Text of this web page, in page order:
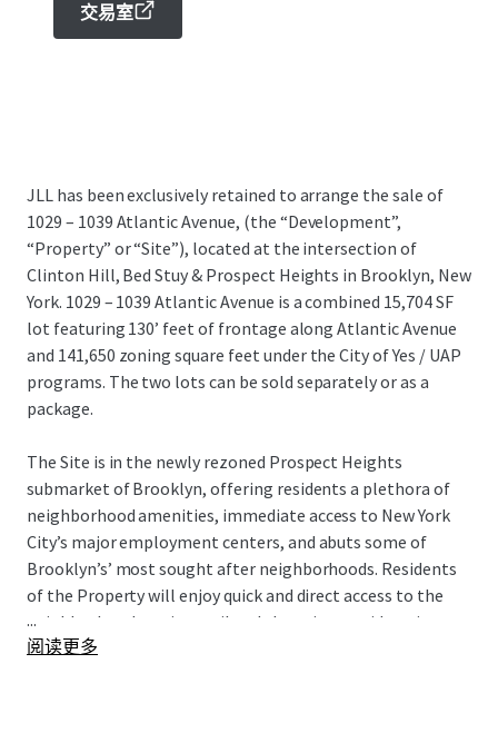
交易室
JLL has been exclusively retained to arrange the sale of
1029 – 1039 Atlantic Avenue, (the “Development”,
“Property” or “Site”), located at the intersection of
Clinton Hill, Bed Stuy & Prospect Heights in Brooklyn, New
York. 1029 – 1039 Atlantic Avenue is a combined 15,704 SF
lot featuring 130’ feet of frontage along Atlantic Avenue
and 141,650 zoning square feet under the City of Yes / UAP
programs. The two lots can be sold separately or as a
package.
The Site is in the newly rezoned Prospect Heights
submarket of Brooklyn, offering residents a plethora of
neighborhood amenities, immediate access to New York
City’s major employment centers, and abuts some of
Brooklyn’s’ most sought after neighborhoods. Residents
of the Property will enjoy quick and direct access to the
neighborhoods main retail and shopping corridors, in
addition to having the benefit of being just a 5 - minute
...
阅读更多